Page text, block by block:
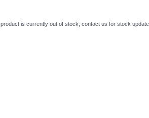
is currently out of stock, contact us for stock update